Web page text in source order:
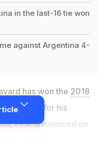
in the last-16 tie won
against Argentina 4-
has won the 2018
award for his
FIFA announced on